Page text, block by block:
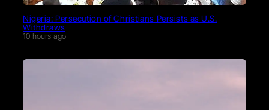
Nigeria: Persecution of Christians Persists as U.S.
Withdraws
10 hours ago